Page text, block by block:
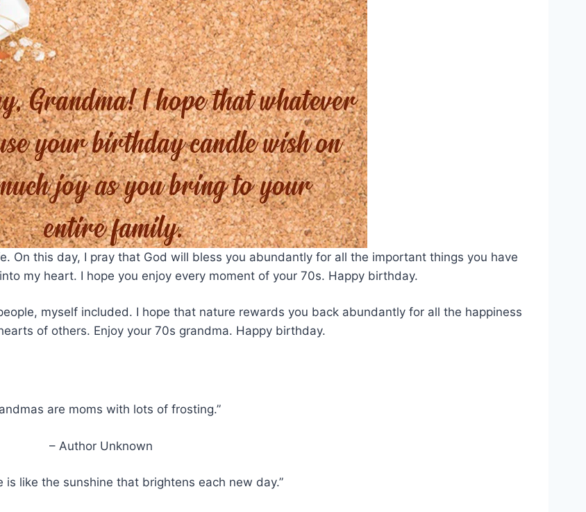
On this day, I pray that God will bless you abundantly for all the important things you have
my heart. I hope you enjoy every moment of your 70s. Happy birthday.
myself included. I hope that nature rewards you back abundantly for all the happiness
of others. Enjoy your 70s grandma. Happy birthday.
are moms with lots of frosting.”
– Author Unknown
is like the sunshine that brightens each new day.”